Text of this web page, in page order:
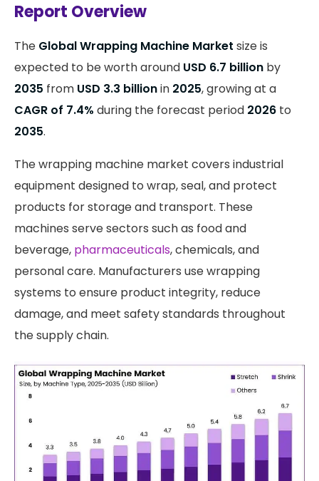
Report Overview
The Global Wrapping Machine Market size is
expected to be worth around USD 6.7 billion by
2035 from USD 3.3 billionin 2025, growing at a
CAGR of 7.4% during the forecast period 2026 to
2035.
The wrapping machine market covers industrial
equipment designed to wrap, seal, and protect
products for storage and transport. These
machines serve sectors such as food and
beverage, pharmaceuticals, chemicals, and
personal care. Manufacturers use wrapping
systems to ensure product integrity, reduce
damage, and meet safety standards throughout
the supply chain.